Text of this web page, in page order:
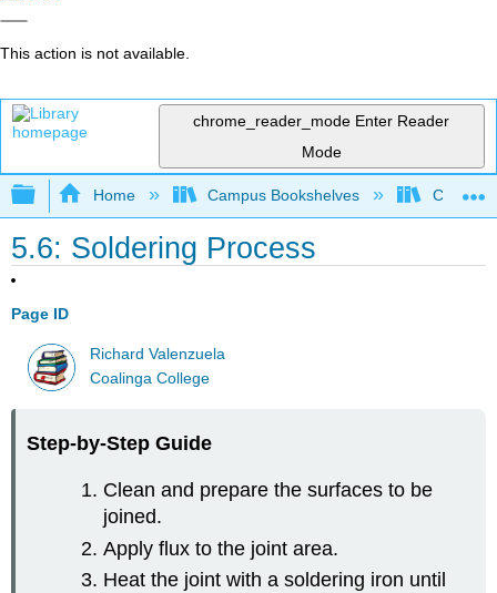
This action is not available.
chrome_reader_mode Enter Reader
Mode
Expand/collapse global hierarchy
Home Campus Bookshelves
5.6: Soldering Process
Page ID
Richard Valenzuela
Coalinga College
Step-by-Step Guide
Clean and prepare the surfaces to be
joined.
Apply flux to the joint area.
Heat the joint with a soldering iron until